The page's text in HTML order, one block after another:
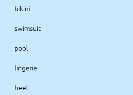
bikini
swimsuit
pool
lingerie
heel